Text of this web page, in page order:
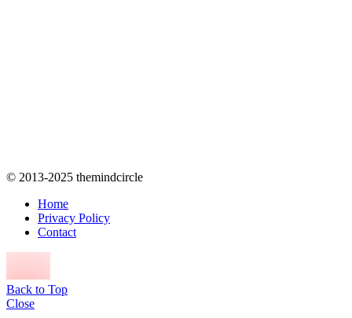
© 2013-2025 themindcircle
Home
Privacy Policy
Contact
Back to Top
Close